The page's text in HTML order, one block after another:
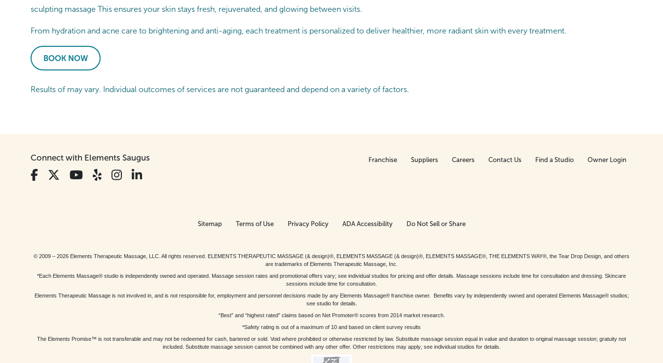
sculpting massage This ensures your skin stays fresh, rejuvenated, and glowing between visits.
From hydration and acne care to brightening and anti-aging, each treatment is personalized to deliver healthier, more radiant skin with every treatment.
BOOK NOW
Results of may vary. Individual outcomes of services are not guaranteed and depend on a variety of factors.
Connect with Elements Saugus Franchise Suppliers Careers Contact Us Find a Studio Owner Login
Sitemap Terms of Use Privacy Policy ADA Accessibility Do Not Sell or Share
© 2009 – 2026 Elements Therapeutic Massage, LLC. All rights reserved. ELEMENTS THERAPEUTIC MASSAGE (& design)®, ELEMENTS MASSAGE (& design)®, ELEMENTS MASSAGE®, THE ELEMENTS WAY®, the Tear Drop Design, and others
are trademarks of Elements Therapeutic Massage, Inc.
*Each Elements Massage® studio is independently owned and operated. Massage session rates and promotional offers vary; see individual studios for pricing and offer details. Massage sessions include time for consultation and dressing. Skincare
sessions include time for consultation.
Elements Therapeutic Massage is not involved in, and is not responsible for, employment and personnel decisions made by any Elements Massage® franchise owner. Benefits vary by independently owned and operated Elements Massage® studios;
see studio for details.
“Best” and “highest rated” claims based on Net Promoter® scores from 2014 market research.
*Safety rating is out of a maximum of 10 and based on client survey results
The Elements Promise™ is not transferable and may not be redeemed for cash, bartered or sold. Void where prohibited or otherwise restricted by law. Substitute massage session equal in value and duration to original massage session; gratuity not
included. Substitute massage session cannot be combined with any other offer. Other restrictions may apply; see individual studios for details.